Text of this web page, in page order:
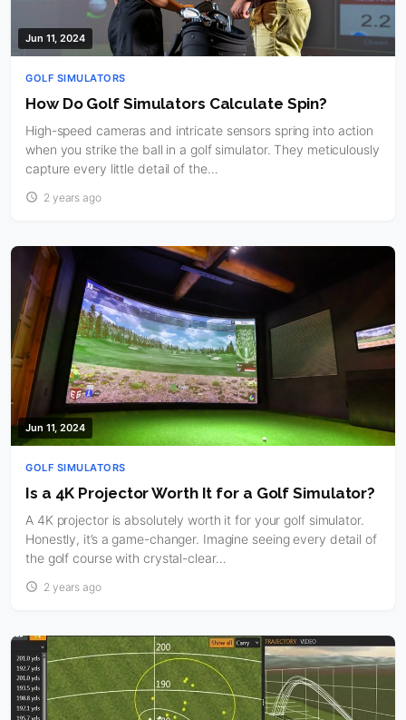
Jun 11, 2024
GOLF SIMULATORS
How Do Golf Simulators Calculate Spin?
High-speed cameras and intricate sensors spring into action
when you strike the ball in a golf simulator. They meticulously
capture every little detail of the…
2 years ago
Jun 11, 2024
GOLF SIMULATORS
Is a 4K Projector Worth It for a Golf Simulator?
A 4K projector is absolutely worth it for your golf simulator.
Honestly, it’s a game-changer. Imagine seeing every detail of
the golf course with crystal-clear…
2 years ago